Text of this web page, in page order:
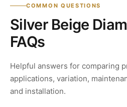
COMMON QUESTIONS
Silver Beige
FAQs
Helpful answers for comparing
applications, variation,
and installation.